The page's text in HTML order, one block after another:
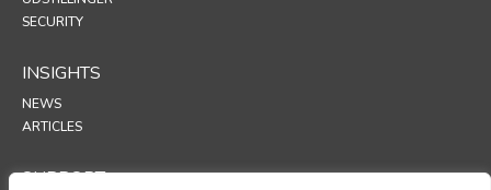
SECURITY
INSIGHTS
NEWS
ARTICLES
SUPPORT